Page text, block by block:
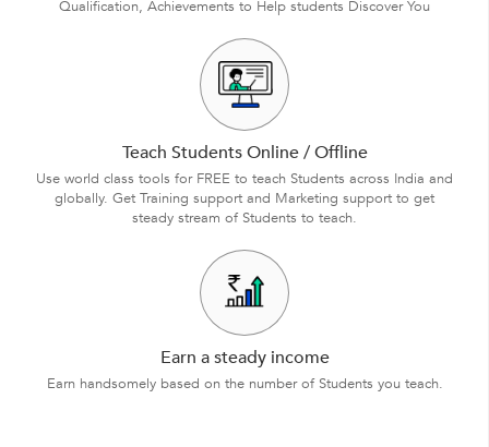
Qualification, Achievements to Help students Discover You
Teach Students Online / Offline
Use world class tools for FREE to teach Students across India and
globally. Get Training support and Marketing support to get
steady stream of Students to teach.
Earn a steady income
Earn handsomely based on the number of Students you teach.